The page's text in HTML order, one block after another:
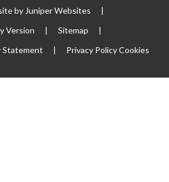
by Juniper Websites
|
Version
| Sitemap
|
Statement
| Privacy PolicyCookies